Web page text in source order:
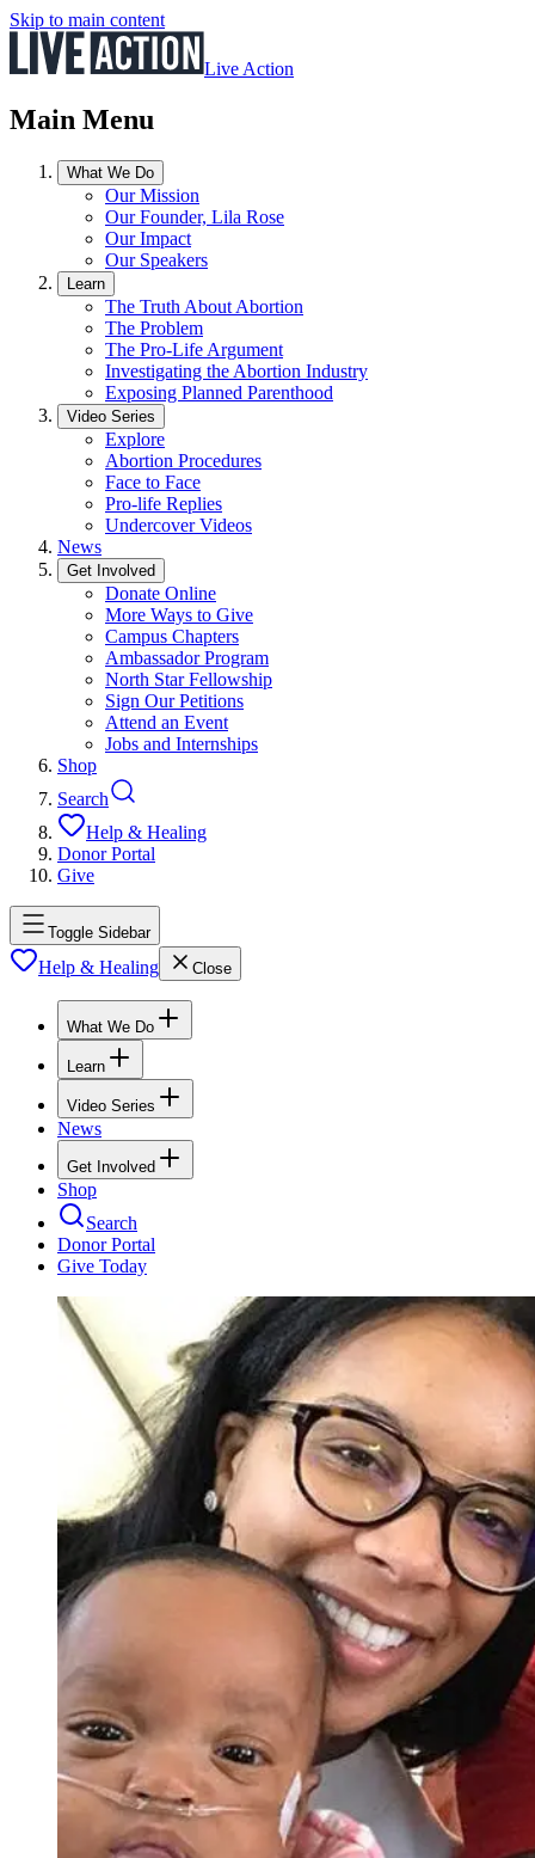
Skip to main content
Live Action
Main Menu
What We Do
Our Mission
Our Founder, Lila Rose
Our Impact
Our Speakers
Learn
The Truth About Abortion
The Problem
The Pro-Life Argument
Investigating the Abortion Industry
Exposing Planned Parenthood
Video Series
Explore
Abortion Procedures
Face to Face
Pro-life Replies
Undercover Videos
News
Get Involved
Donate Online
More Ways to Give
Campus Chapters
Ambassador Program
North Star Fellowship
Sign Our Petitions
Attend an Event
Jobs and Internships
Shop
Search
Help & Healing
Donor Portal
Give
Toggle Sidebar
Help & Healing Close
What We Do
Learn
Video Series
News
Get Involved
Shop
Search
Donor Portal
Give Today